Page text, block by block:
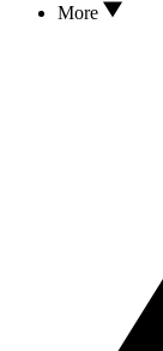
More